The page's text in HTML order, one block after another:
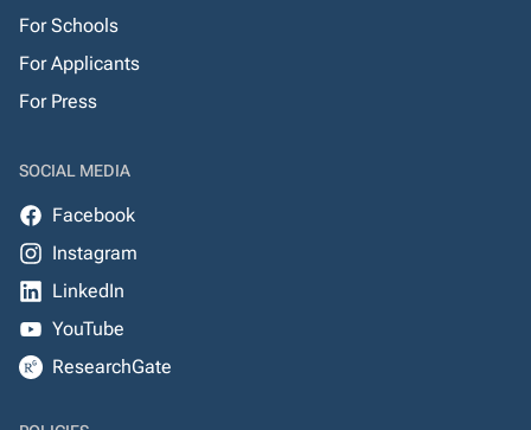
For Schools
For Applicants
For Press
SOCIAL MEDIA
Facebook
Instagram
LinkedIn
YouTube
ResearchGate